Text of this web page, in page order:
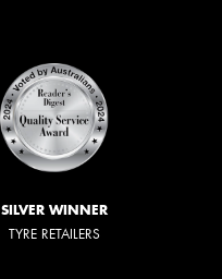
SILVER WINNER
TYRE RETAILERS